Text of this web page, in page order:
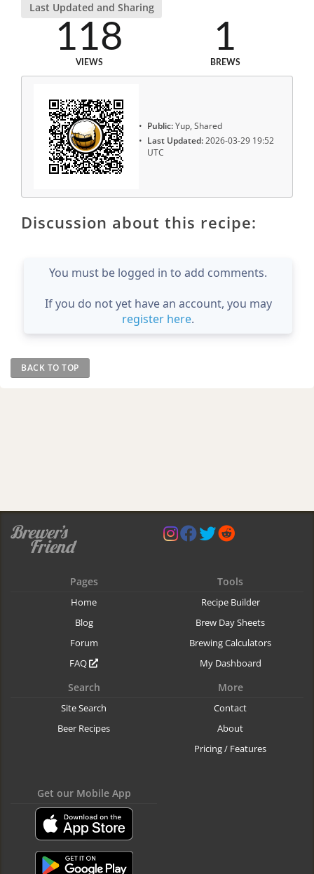
Last Updated and Sharing
118
VIEWS
1
BREWS
Public:Yup, Shared
Last Updated:2026-03-29 19:52
UTC
Discussion about this recipe:
You must be logged in to add comments.
If you do not yet have an account, you may
register here.
BACK TO TOP
Pages
Home
Blog
Forum
FAQ
Tools
Recipe Builder
Brew Day Sheets
Brewing Calculators
My Dashboard
Search
Site Search
Beer Recipes
More
Contact
About
Pricing / Features
Get our Mobile App